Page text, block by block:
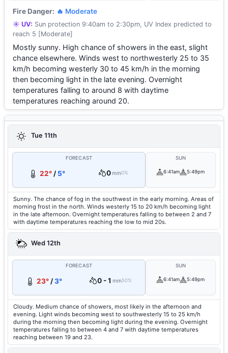
Fire Danger: 🔥 Moderate
☀️ UV: Sun protection 9:40am to 2:30pm, UV Index predicted to
reach 5 [Moderate]
Mostly sunny. High chance of showers in the east, slight
chance elsewhere. Winds west to northwesterly 25 to 35
km/h becoming westerly 30 to 45 km/h in the morning
then becoming light in the late evening. Overnight
temperatures falling to around 8 with daytime
temperatures reaching around 20.
Tue 11th
FORECAST
22° / 5° 0mm0%
SUN
6:41am 5:49pm
Sunny. The chance of fog in the southwest in the early morning. Areas of
morning frost in the north. Winds westerly 15 to 20 km/h becoming light
in the late afternoon. Overnight temperatures falling to between 2 and 7
with daytime temperatures reaching the low to mid 20s.
Wed 12th
FORECAST
23° /3° 0 - 1 mm50%
SUN
6:41am 5:49pm
Cloudy. Medium chance of showers, most likely in the afternoon and
evening. Light winds becoming west to southwesterly 15 to 25 km/h
during the morning then becoming light during the evening. Overnight
temperatures falling to between 4 and 7 with daytime temperatures
reaching between 19 and 23.